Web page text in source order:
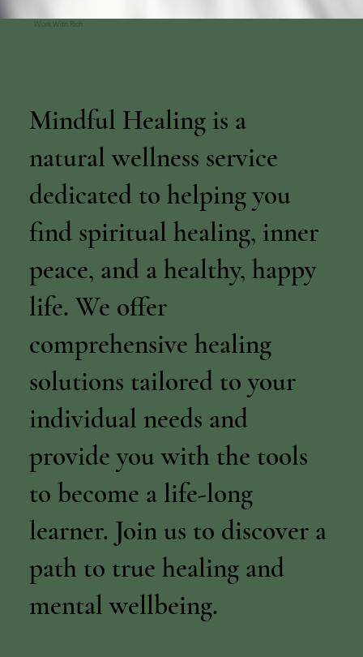
Mindful Healing is a
natural wellness service
dedicated to helping you
find spiritual healing, inner
peace, and a healthy, happy
life. We offer
comprehensive healing
solutions tailored to your
individual needs and
provide you with the tools
to become a life-long
learner. Join us to discover a
path to true healing and
mental wellbeing.
Work With Rich